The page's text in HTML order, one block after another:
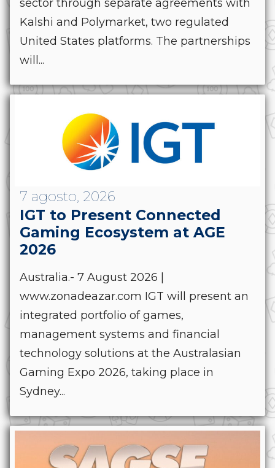
sector through separate agreements with
Kalshi and Polymarket, two regulated
United States platforms. The partnerships
will...
7 agosto, 2026
IGT to Present Connected
Gaming Ecosystem at AGE
2026
Australia.- 7 August 2026 |
www.zonadeazar.com IGT will present an
integrated portfolio of games,
management systems and financial
technology solutions at the Australasian
Gaming Expo 2026, taking place in
Sydney...